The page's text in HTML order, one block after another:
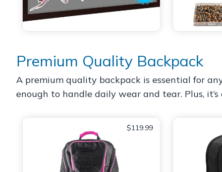
Premium Quality Backpack
A premium quality backpack is essential for
enough to handle daily wear and tear. Plus,
$119.99